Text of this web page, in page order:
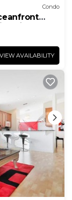
Condo
Views.
VIEW AVAILABILITY